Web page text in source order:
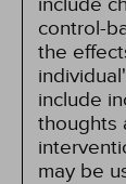
control-
the
include
thoughts
may be